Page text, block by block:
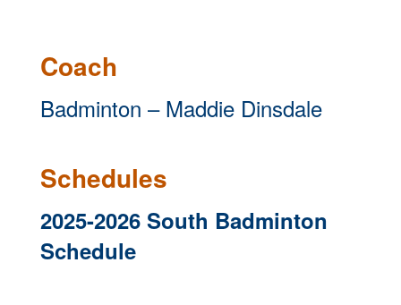
Coach
Badminton – Maddie Dinsdale
Schedules
2025-2026 South Badminton
Schedule